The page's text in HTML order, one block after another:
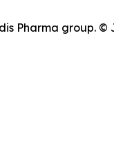
Pharma group. ©